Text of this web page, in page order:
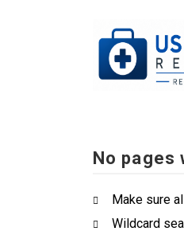
No pages
Make sure
Wildcard